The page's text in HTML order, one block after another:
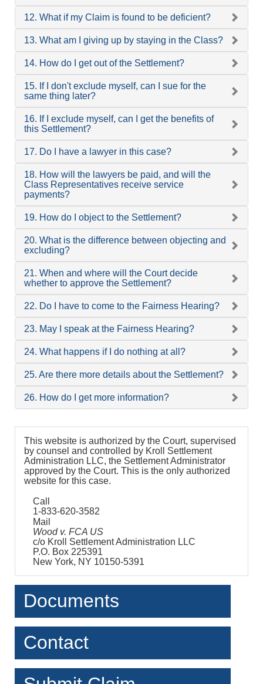
12. What if my Claim is found to be deficient?
13. What am I giving up by staying in the Class?
14. How do I get out of the Settlement?
15. If I don't exclude myself, can I sue for the
same thing later?
16. If I exclude myself, can I get the benefits of
this Settlement?
17. Do I have a lawyer in this case?
18. How will the lawyers be paid, and will the
Class Representatives receive service
payments?
19. How do I object to the Settlement?
20. What is the difference between objecting and
excluding?
21. When and where will the Court decide
whether to approve the Settlement?
22. Do I have to come to the Fairness Hearing?
23. May I speak at the Fairness Hearing?
24. What happens if I do nothing at all?
25. Are there more details about the Settlement?
26. How do I get more information?
This website is authorized by the Court, supervised
by counsel and controlled by Kroll Settlement
Administration LLC, the Settlement Administrator
approved by the Court. This is the only authorized
website for this case.
Call
1-833-620-3582
Mail
Wood v. FCA US
c/o Kroll Settlement Administration LLC
P.O. Box 225391
New York, NY 10150-5391
Documents
Contact